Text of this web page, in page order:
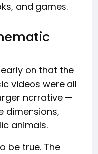
and games.
early on that the
videos were all
narrative —
dimensions,
animals.
be true. The